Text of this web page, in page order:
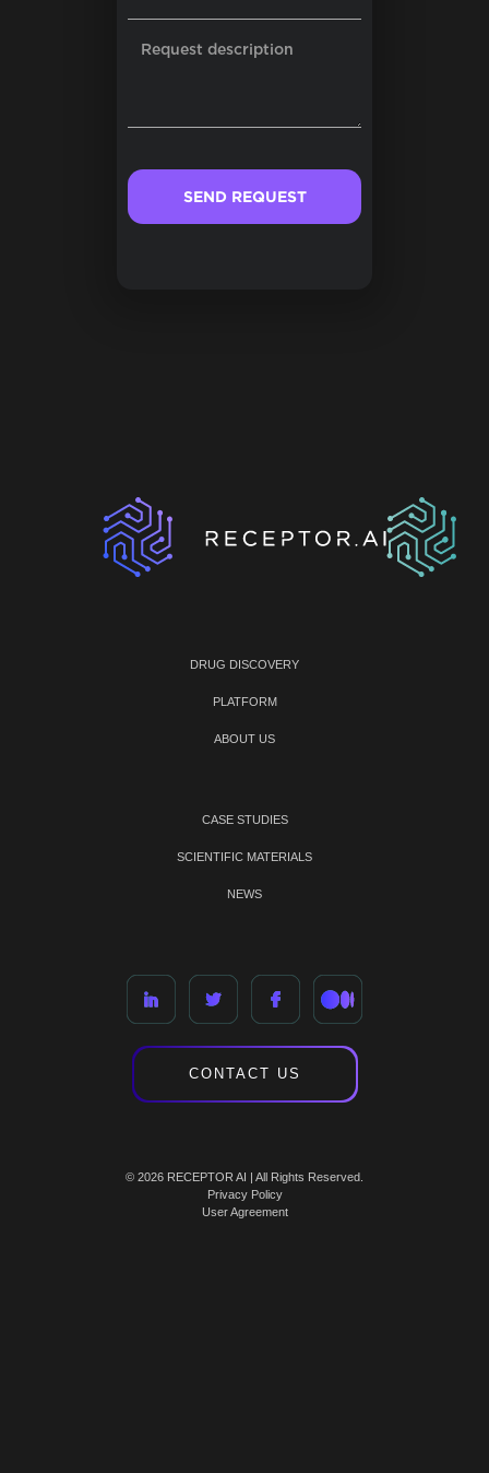
DRUG DISCOVERY
PLATFORM
ABOUT US
CASE STUDIES
SCIENTIFIC MATERIALS
NEWS
CONTACT US
© 2026 RECEPTOR AI | All Rights Reserved.
Privacy Policy
User Agreement